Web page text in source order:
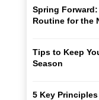
Spring Forward:
Routine for the
Tips to Keep
Season
5 Key